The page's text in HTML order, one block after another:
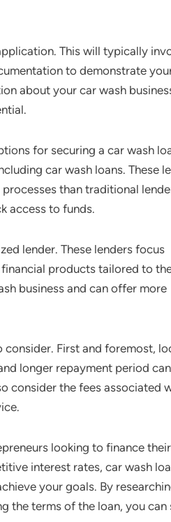
This will typically
to demonstrate
about your car wash
for securing a car wash
car wash loans. These
than traditional
access to funds.
lender. These lenders focus
products tailored to
business and can offer more
consider. First and foremost,
longer repayment period
consider the fees associated
looking to finance
interest rates, car wash
your goals. By
the terms of the loan, you can